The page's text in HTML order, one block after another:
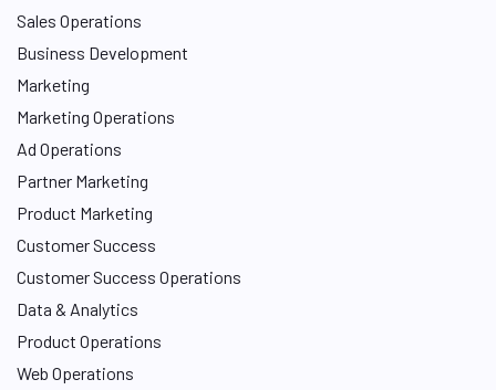
Sales Operations
Business Development
Marketing
Marketing Operations
Ad Operations
Partner Marketing
Product Marketing
Customer Success
Customer Success Operations
Data & Analytics
Product Operations
Web Operations